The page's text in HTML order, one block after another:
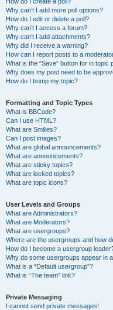
Why can’t I add more poll options?
How do I edit or delete a poll?
Why can’t I access a forum?
Why can’t I add attachments?
Why did I receive a warning?
How can I report posts to a
What is the “Save” button for in topic
Why does my post need to be
How do I bump my topic?
Formatting and Topic Types
What is BBCode?
Can I use HTML?
What are Smilies?
Can I post images?
What are global announcements?
What are announcements?
What are sticky topics?
What are locked topics?
What are topic icons?
User Levels and Groups
What are Administrators?
What are Moderators?
What are usergroups?
Where are the usergroups and how
How do I become a usergroup
Why do some usergroups appear in
What is a “Default usergroup”?
What is “The team” link?
Private Messaging
I cannot send private messages!